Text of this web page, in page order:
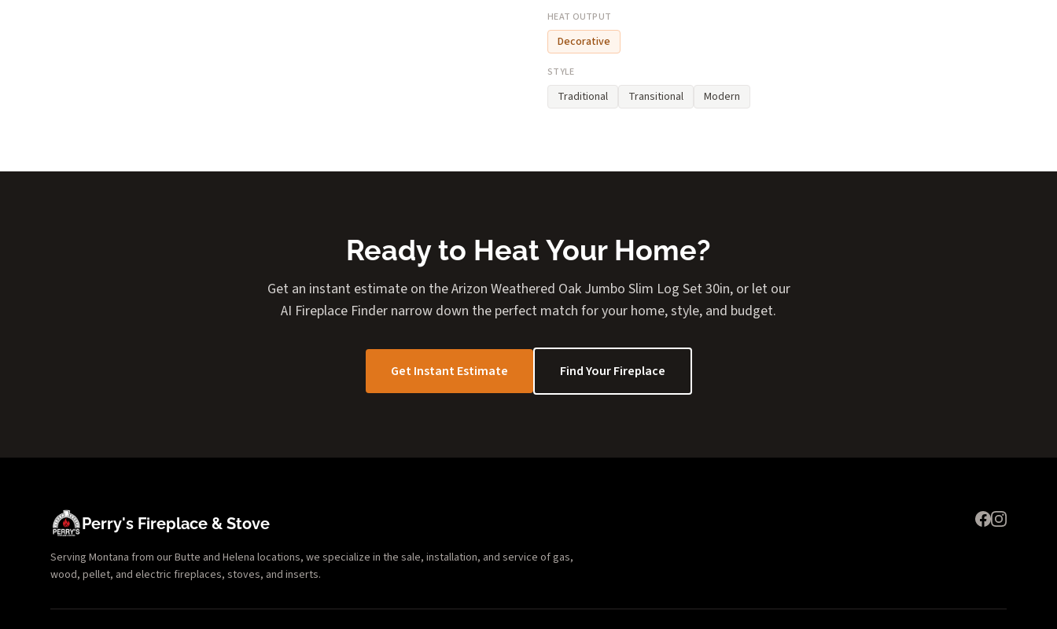
HEAT OUTPUT
Decorative
STYLE
Traditional Transitional Modern
Ready to Heat Your Home?
Get an instant estimate on the Arizon Weathered Oak Jumbo Slim Log Set 30in, or let our
AI Fireplace Finder narrow down the perfect match for your home, style, and budget.
Get Instant Estimate Find Your Fireplace
Perry's Fireplace & Stove
Serving Montana from our Butte and Helena locations, we specialize in the sale, installation, and service of gas,
wood, pellet, and electric fireplaces, stoves, and inserts.